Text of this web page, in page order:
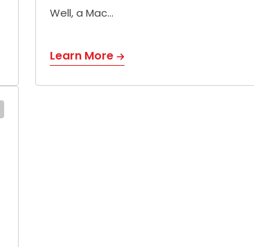
Well, a Mac…
Learn More